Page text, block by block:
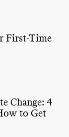
First-Time
Change: 4
to Get